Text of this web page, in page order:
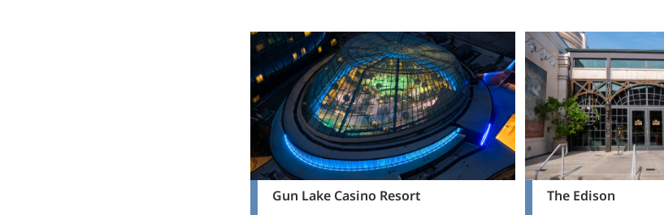
Gun Lake Casino Resort The Edison